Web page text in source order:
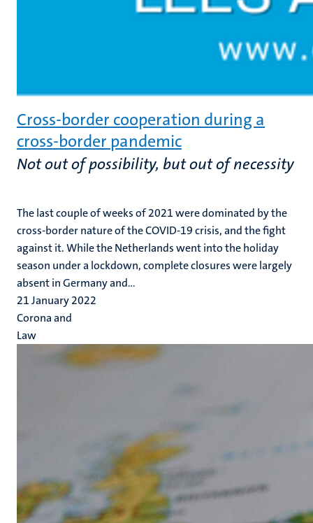
Cross-border cooperation during a
cross-border pandemic
Not out of possibility, but out of necessity
The last couple of weeks of 2021 were dominated by the
cross-border nature of the COVID-19 crisis, and the fight
against it. While the Netherlands went into the holiday
season under a lockdown, complete closures were largely
absent in Germany and...
21 January 2022
Corona and
Law